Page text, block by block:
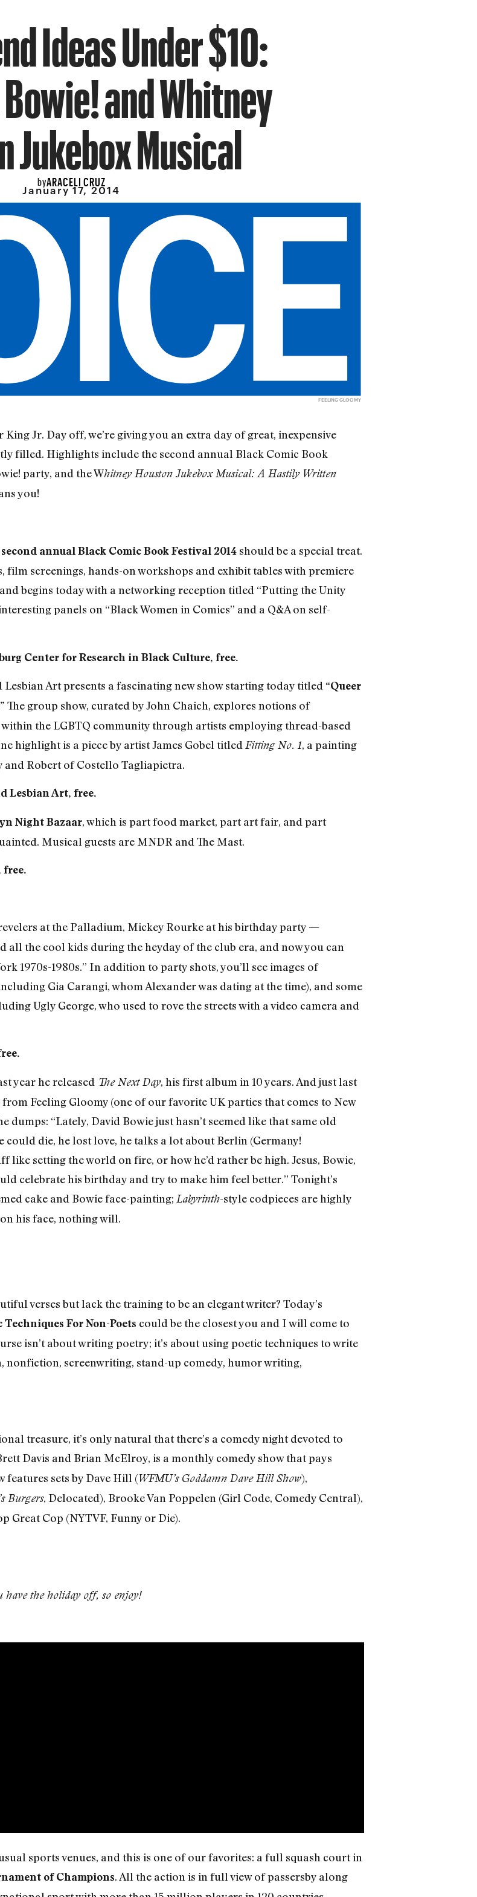
Ideas Under $10:
and Whitney
Jukebox Musical
byARACELI CRUZ
January 17, 2014
FEELING GLOOMY
Jr. Day off, we’re giving you an extra day of great, inexpensive
filled. Highlights include the second annual Black Comic Book
party, and the Whitney Houston Jukebox Musical: A Hastily Written
you!
second annual Black Comic Book Festival 2014should be a special treat.
film screenings, hands-on workshops and exhibit tables with premiere
begins today with a networking reception titled “Putting the Unity
panels on “Black Women in Comics” and a Q&A on self-
Center for Research in Black Culture, free.
Art presents a fascinating new show starting today titled “Queer
The group show, curated by John Chaich, explores notions of
the LGBTQ community through artists employing thread-based
highlight is a piece by artist James Gobel titled Fitting No. 1, a painting
Robert of Costello Tagliapietra.
Lesbian Art, free.
Night Bazaar, which is part food market, part art fair, and part
Musical guests are MNDR and The Mast.
free.
at the Palladium, Mickey Rourke at his birthday party —
all the cool kids during the heyday of the club era, and now you can
1970s-1980s.” In addition to party shots, you’ll see images of
Gia Carangi, whom Alexander was dating at the time), and some
Ugly George, who used to rove the streets with a video camera and
year he released The Next Day, his first album in 10 years. And just last
Feeling Gloomy (one of our favorite UK parties that comes to New
“Lately, David Bowie just hasn’t seemed like that same old
could die, he lost love, he talks a lot about Berlin (Germany!
like setting the world on fire, or how he’d rather be high. Jesus, Bowie,
celebrate his birthday and try to make him feel better.” Tonight’s
cake and Bowie face-painting; Labyrinth-style codpieces are highly
his face, nothing will.
verses but lack the training to be an elegant writer? Today’s
For Non-Poets could be the closest you and I will come to
isn’t about writing poetry; it’s about using poetic techniques to write
screenwriting, stand-up comedy, humor writing,
treasure, it’s only natural that there’s a comedy night devoted to
Davis and Brian McElroy, is a monthly comedy show that pays
features sets by Dave Hill (WFMU’s Goddamn Dave Hill Show),
Burgers, Delocated), Brooke Van Poppelen (Girl Code, Comedy Central),
Great Cop (NYTVF, Funny or Die).
the holiday off, so enjoy!
sports venues, and this is one of our favorites: a full squash court in
of Champions. All the action is in full view of passersby along